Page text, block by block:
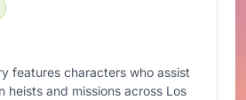
features characters who assist
heists and missions across Los